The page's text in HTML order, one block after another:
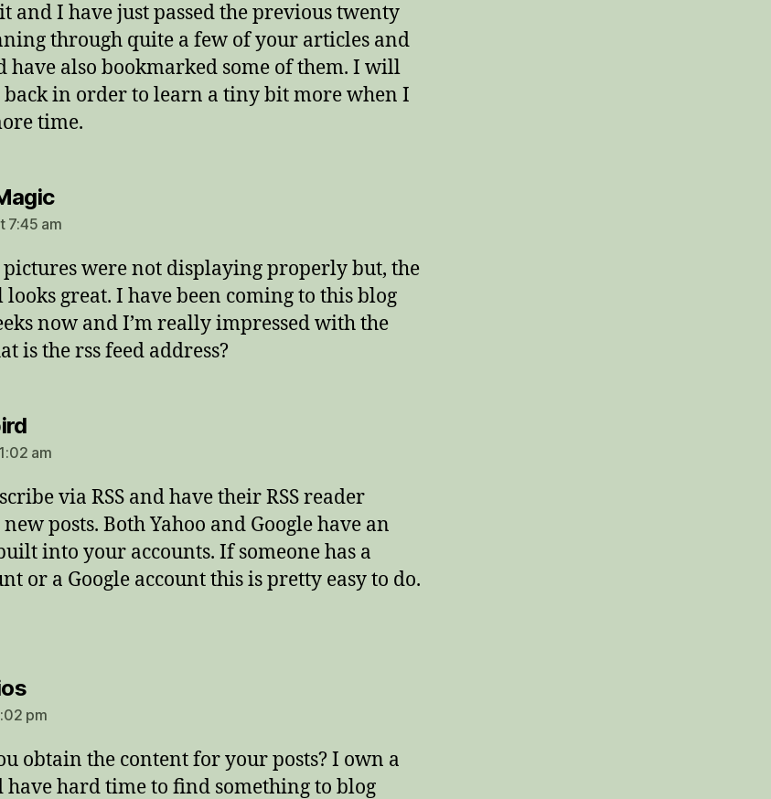
and I have just passed the previous twenty
through quite a few of your articles and
have also bookmarked some of them. I will
in order to learn a tiny bit more when I
time.
says:
7:45 am
were not displaying properly but, the
great. I have been coming to this blog
now and I’m really impressed with the
is the rss feed address?
says:
am
via RSS and have their RSS reader
posts. Both Yahoo and Google have an
into your accounts. If someone has a
or a Google account this is pretty easy to do.
says:
pm
obtain the content for your posts? I own a
have hard time to find something to blog